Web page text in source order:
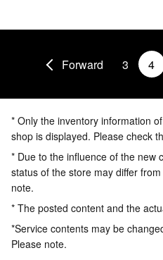
Forward 3 4
* Only the inventory information
shop is displayed. Please check
* Due to the influence of the new
status of the store may differ
note.
* The posted content and the
*Service contents may be
Please note.